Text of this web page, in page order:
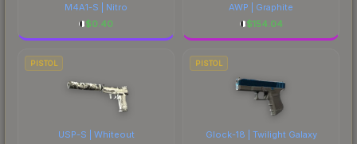
M4A1-S | Nitro
$0.40
AWP | Graphite
$154.04
PISTOL
USP-S | Whiteout
PISTOL
Glock-18 | Twilight Galaxy